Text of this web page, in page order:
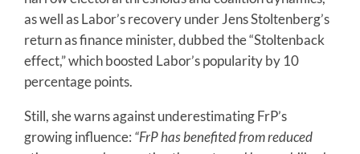
as well as Labor’s recovery under Jens Stoltenberg’s
return as finance minister, dubbed the “Stoltenback
effect,” which boosted Labor’s popularity by 10
percentage points.
Still, she warns against underestimating FrP’s
growing influence: “FrP has benefited from reduced